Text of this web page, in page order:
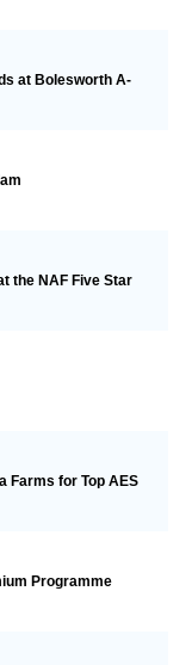
at Bolesworth A-
the NAF Five Star
Farms for Top AES
Programme